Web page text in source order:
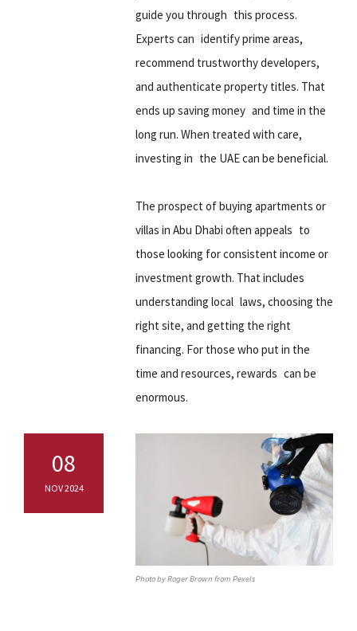
guide you through this process.
Experts can identify prime areas,
recommend trustworthy developers,
and authenticate property titles. That
ends up saving money and time in the
long run. When treated with care,
investing in the UAE can be beneficial.
The prospect of buying apartments or
villas in Abu Dhabi often appeals to
those looking for consistent income or
investment growth. That includes
understanding local laws, choosing the
right site, and getting the right
financing. For those who put in the
time and resources, rewards can be
enormous.
08
NOV 2024
Photo by Roger Brown from Pexels